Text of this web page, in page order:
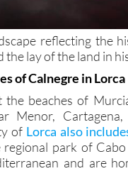
reflecting the
the lay of the land in
of Calnegre in Lorca
beaches of
Menor,
of Lorca also
park of
and are